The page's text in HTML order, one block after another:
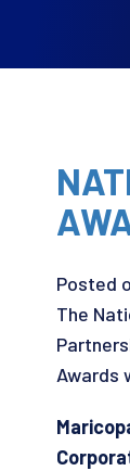
Posted
The
Awards